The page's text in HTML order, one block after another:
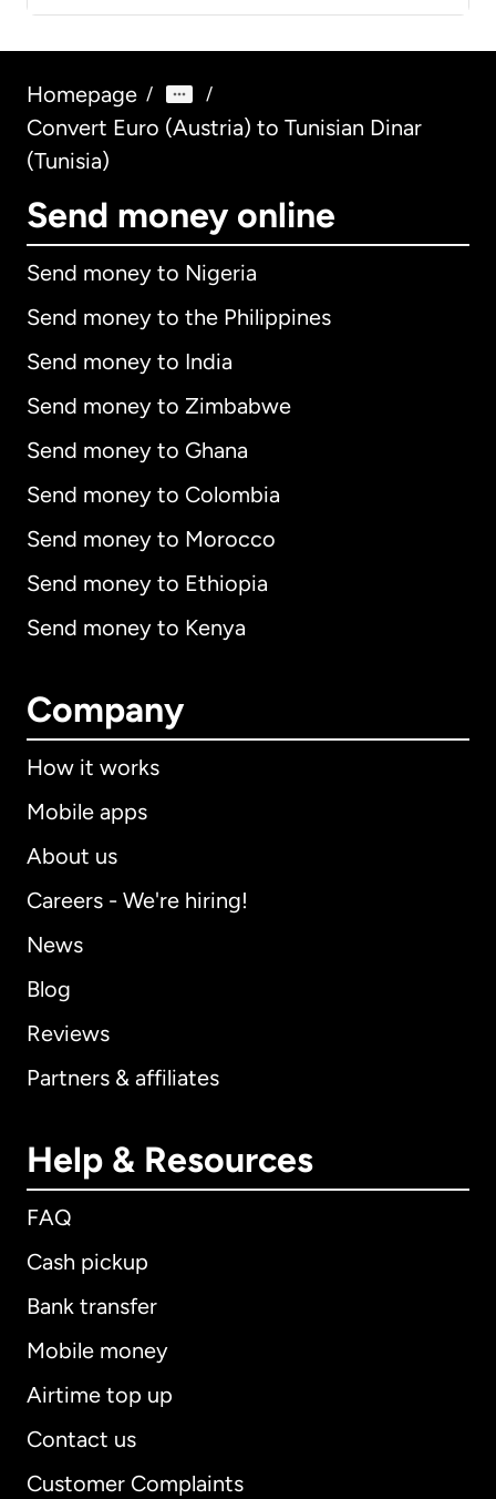
Homepage / /
Convert Euro (Austria) to Tunisian Dinar
(Tunisia)
Send money online
Send money to Nigeria
Send money to the Philippines
Send money to India
Send money to Zimbabwe
Send money to Ghana
Send money to Colombia
Send money to Morocco
Send money to Ethiopia
Send money to Kenya
Company
How it works
Mobile apps
About us
Careers - We're hiring!
News
Blog
Reviews
Partners & affiliates
Help & Resources
FAQ
Cash pickup
Bank transfer
Mobile money
Airtime top up
Contact us
Customer Complaints